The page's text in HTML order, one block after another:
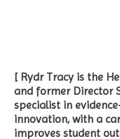
[ Rydr Tracy is the
and former Director
specialist in
innovation, with a
improves student